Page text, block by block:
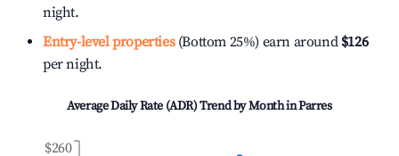
night.
Entry-level properties(Bottom 25%) earn around $126
per night.
Average Daily Rate (ADR) Trend by Month inParres
$260